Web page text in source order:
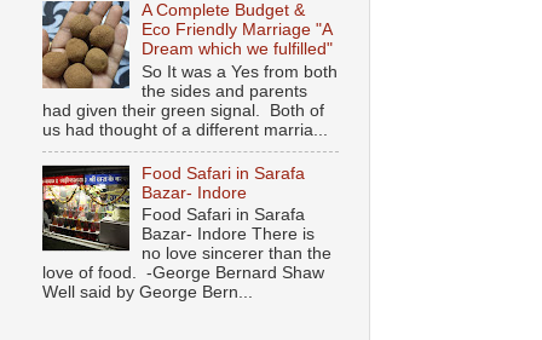
A Complete Budget &
Eco Friendly Marriage "A
Dream which we fulfilled"
So It was a Yes from both
the sides and parents
had given their green signal. Both of
us had thought of a different marria...
Food Safari in Sarafa
Bazar- Indore
Food Safari in Sarafa
Bazar- Indore There is
no love sincerer than the
love of food. -George Bernard Shaw
Well said by George Bern...